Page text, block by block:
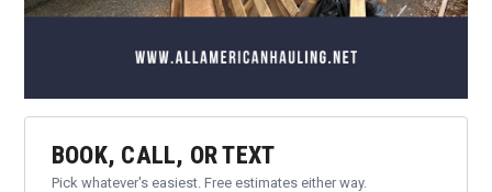
BOOK, CALL, OR TEXT
Pick whatever's easiest. Free estimates either way.